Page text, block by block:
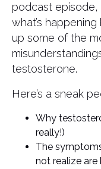
podcast episode,
what’s
up some of the
testosterone.
Here’s a sneak
Why
really!)
The
not realize are